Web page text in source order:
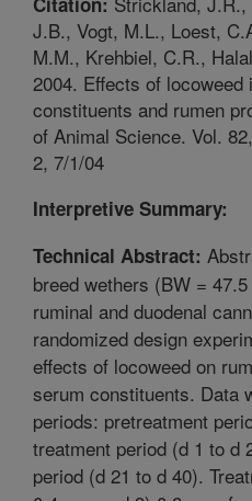
J.B., Vogt, M.L., Loest,
M.M., Krehbiel, C.R.,
2004. Effects of locoweed
constituents and rumen
of Animal Science. Vol.
2, 7/1/04
Interpretive Summary:
Technical Abstract:
breed wethers (BW =
ruminal and duodenal
randomized design
effects of locoweed on
serum constituents. Data
periods: pretreatment
treatment period (d 1 to d
period (d 21 to d 40).